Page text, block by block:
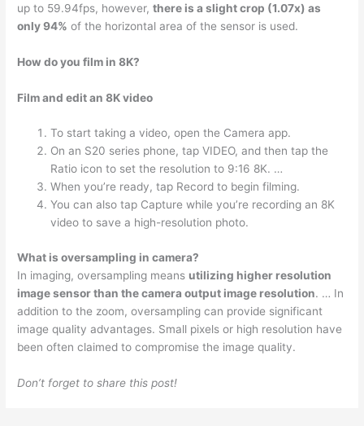
up to 59.94fps, however,there is a slight crop (1.07x) as
only 94% of the horizontal area of the sensor is used.
How do you film in 8K?
Film and edit an 8K video
To start taking a video, open the Camera app.
On an S20 series phone, tap VIDEO, and then tap the
Ratio icon to set the resolution to 9:16 8K. …
When you’re ready, tap Record to begin filming.
You can also tap Capture while you’re recording an 8K
video to save a high-resolution photo.
What is oversampling in camera?
In imaging, oversampling means utilizing higher resolution
image sensor than the camera output image resolution. … In
addition to the zoom, oversampling can provide significant
image quality advantages. Small pixels or high resolution have
been often claimed to compromise the image quality.
Don’t forget to share this post!